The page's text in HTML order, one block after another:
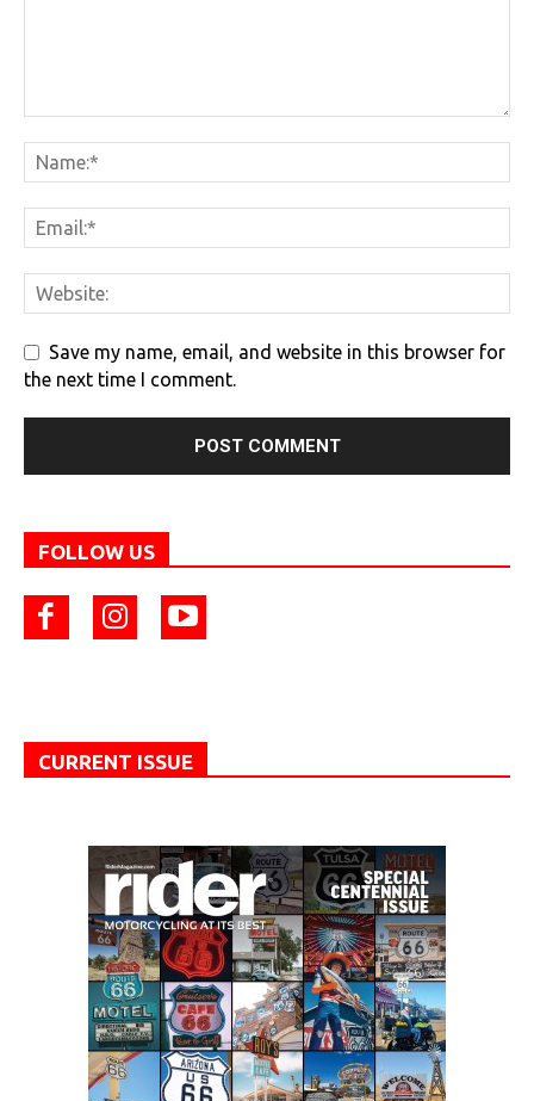
Save my name, email, and website in this browser for
the next time I comment.
FOLLOW US
CURRENT ISSUE